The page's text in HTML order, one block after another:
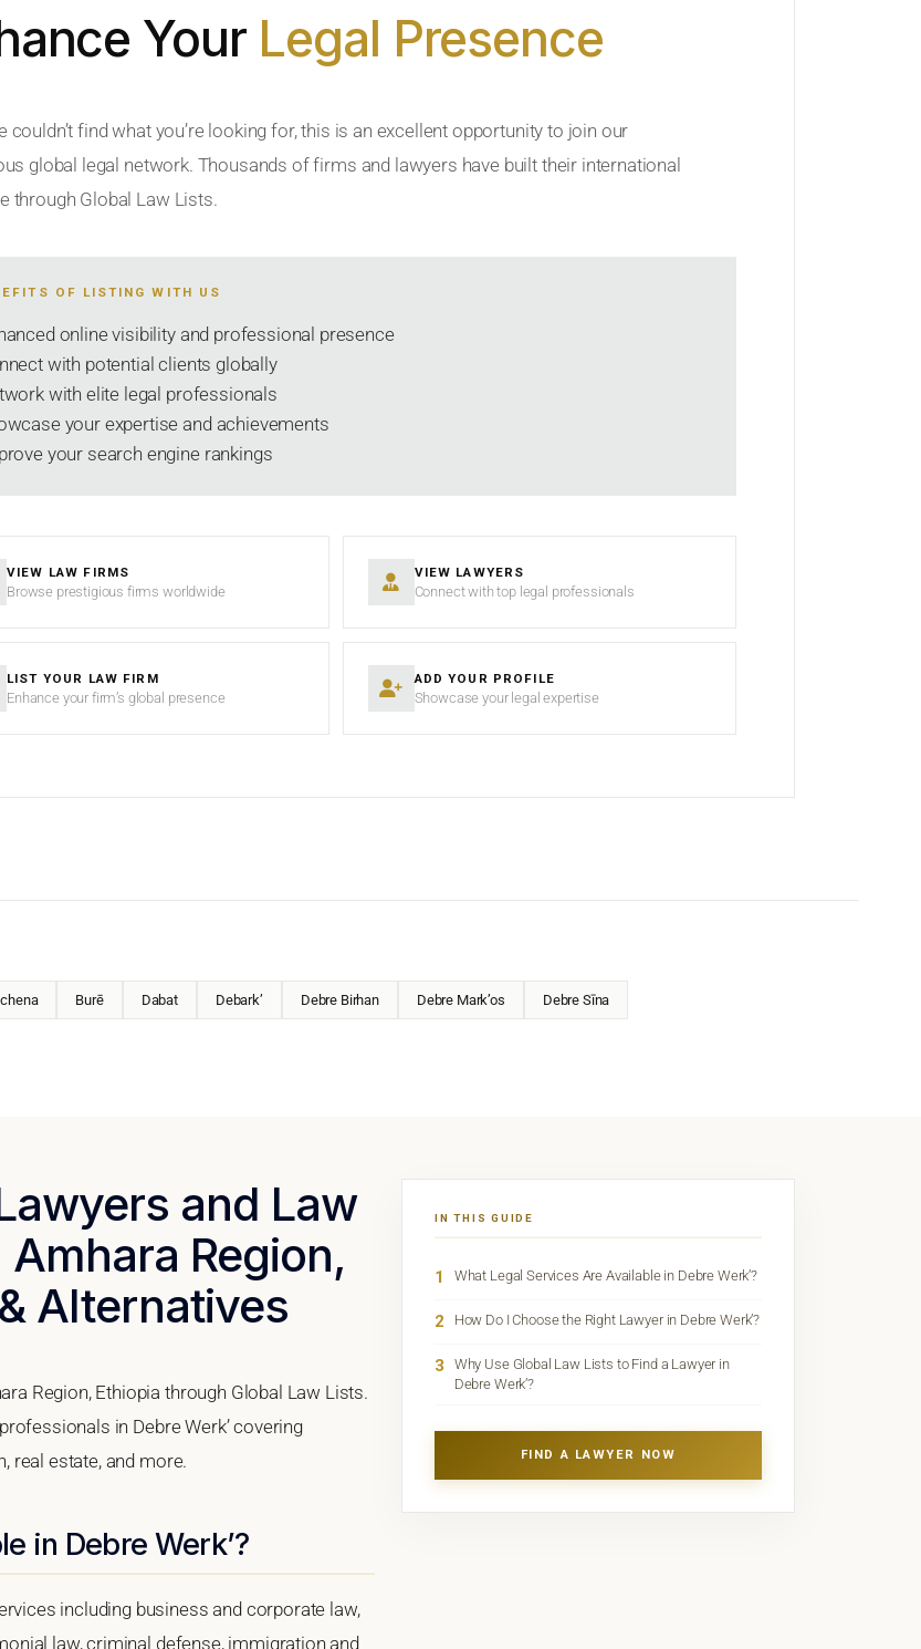
Your Legal Presence
couldn’t find what you’re looking for, this is an excellent opportunity to join our
global legal network. Thousands of firms and lawyers have built their international
through Global Law Lists.
OF LISTING WITH US
online visibility and professional presence
with potential clients globally
with elite legal professionals
your expertise and achievements
your search engine rankings
VIEW LAW FIRMS
Browse prestigious firms worldwide
VIEW LAWYERS
Connect with top legal professionals
LIST YOUR LAW FIRM
Enhance your firm’s global presence
ADD YOUR PROFILE
Showcase your legal expertise
Burē Dabat Debark’ Debre Birhan Debre Mark’os Debre Sīna
and Law
Amhara Region,
Alternatives
Region, Ethiopia through Global Law Lists.
in Debre Werk’ covering
real estate, and more.
in Debre Werk’?
including business and corporate law,
law, criminal defense, immigration and
IN THIS GUIDE
1 What Legal Services Are Available in Debre Werk’?
2 How Do I Choose the Right Lawyer in Debre Werk’?
3
Why Use Global Law Lists to Find a Lawyer in
Debre Werk’?
FIND A LAWYER NOW